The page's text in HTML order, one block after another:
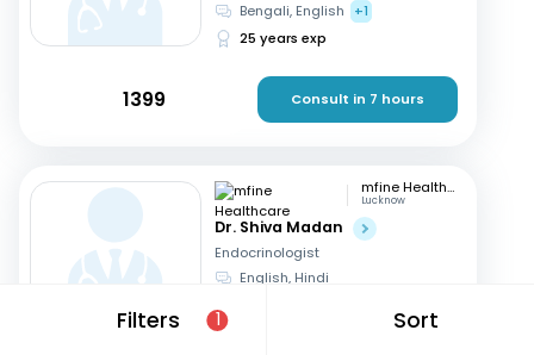
Filters 1 Sort
Bengali, English
+1
25 years exp
1399 Consult in 7 hours
mfine Healthcare
Lucknow
Dr. Shiva Madan
Endocrinologist
English, Hindi